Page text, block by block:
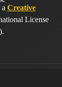
Creative
License